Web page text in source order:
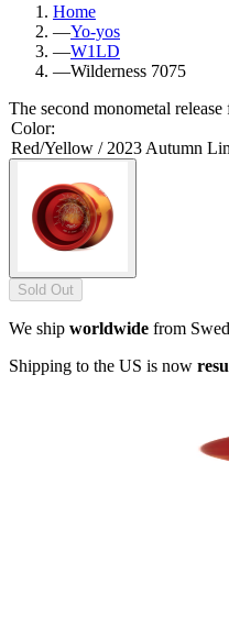
Home
—Yo-yos
—W1LD
—Wilderness 7075
The second monometal
Color:
Red/Yellow / 2023 Autumn
Sold Out
We ship worldwide from
Shipping to the US is now